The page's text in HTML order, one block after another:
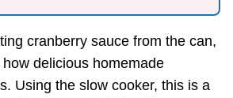
cranberry sauce from the can,
delicious homemade
Using the slow cooker, this is a